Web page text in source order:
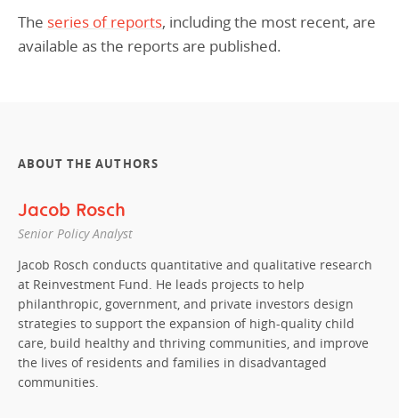
The series of reports, including the most recent, are
available as the reports are published.
ABOUT THE AUTHORS
Jacob Rosch
Senior Policy Analyst
Jacob Rosch conducts quantitative and qualitative research
at Reinvestment Fund. He leads projects to help
philanthropic, government, and private investors design
strategies to support the expansion of high-quality child
care, build healthy and thriving communities, and improve
the lives of residents and families in disadvantaged
communities.